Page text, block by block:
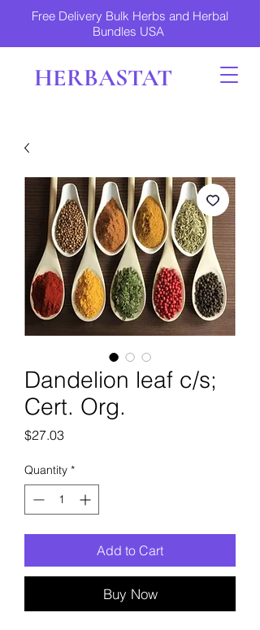
Free Delivery Bulk Herbs and Herbal
Bundles USA
HERBASTAT
Dandelion leaf c/s;
Cert. Org.
$27.03Price
Quantity *
Add to Cart
Buy Now